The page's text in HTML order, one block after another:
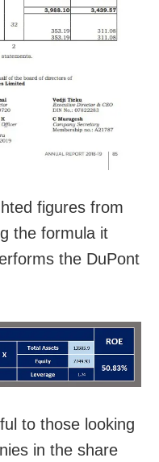
figures from
the formula it
the DuPont
to those looking
in the share